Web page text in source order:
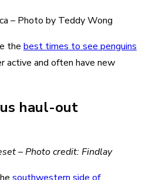
– Photo by Teddy Wong
the best times to see penguins
active and often have new
haul-out
– Photo credit: Findlay
southwestern side of